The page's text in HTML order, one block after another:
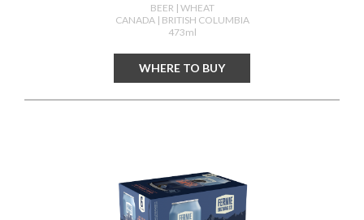
BEER | WHEAT
CANADA | BRITISH COLUMBIA
473ml
WHERE TO BUY